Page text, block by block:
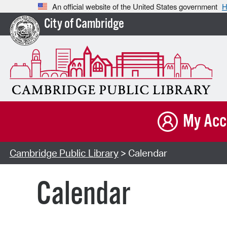
An official website of the United States government
City of Cambridge
My
Cambridge Public Library> Calendar
Calendar